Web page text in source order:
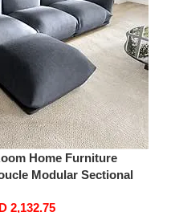
Home Furniture
Modular Sectional
2,132.75